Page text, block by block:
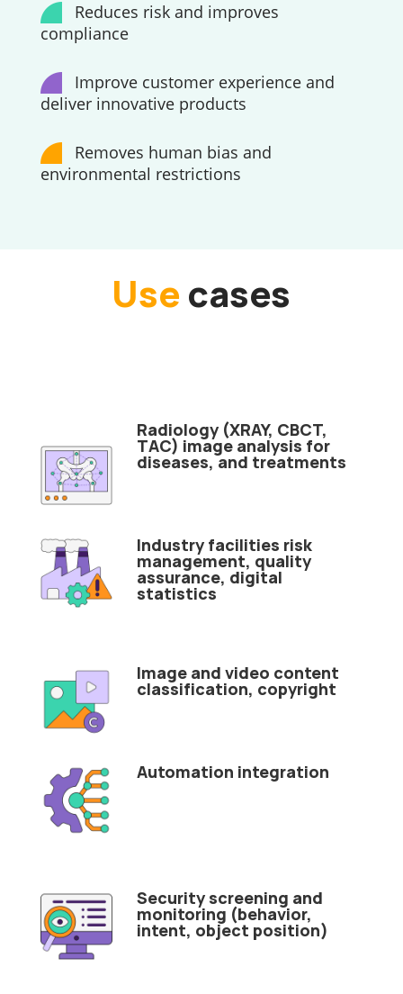
Reduces risk and improves
compliance
Improve customer experience and
deliver innovative products
Removes human bias and
environmental restrictions
Use cases
Radiology (XRAY, CBCT,
TAC) image analysis for
diseases, and treatments
Industry facilities risk
management, quality
assurance, digital
statistics
Image and video content
classification, copyright
Automation integration
Security screening and
monitoring (behavior,
intent, object position)